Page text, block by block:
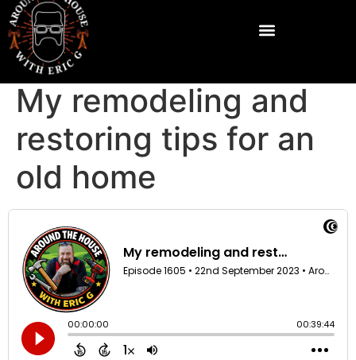
My remodeling and
restoring tips for an
old home